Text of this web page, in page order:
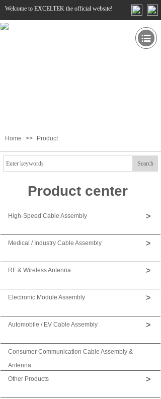
Welcome to EXCELTEK the official website!
Home >> Product
Search
Product center
High-Speed Cable Assembly >
Medical / Industry Cable Assembly >
RF & Wireless Antenna >
Electronic Module Assembly >
Automobile / EV Cable Assembly >
Consumer Communication Cable Assembly &
Antenna
>
Other Products